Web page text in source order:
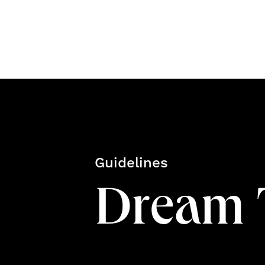
Guidelines
Dream